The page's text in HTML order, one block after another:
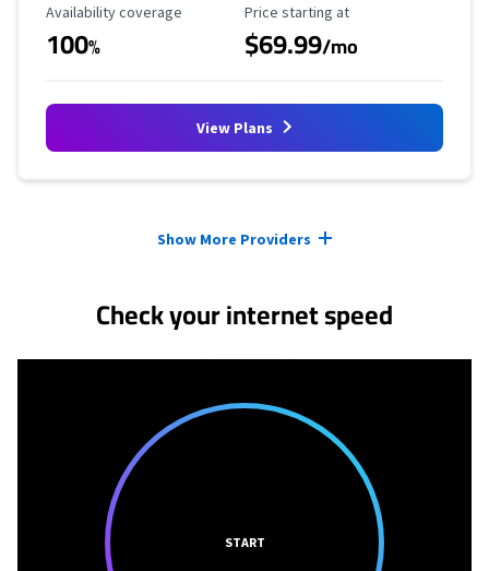
Availability Coverage
Availability coverage
100%
Starting Price
Price starting at
$69.99/mo
View Plans
Show More Providers
Check your internet speed
START